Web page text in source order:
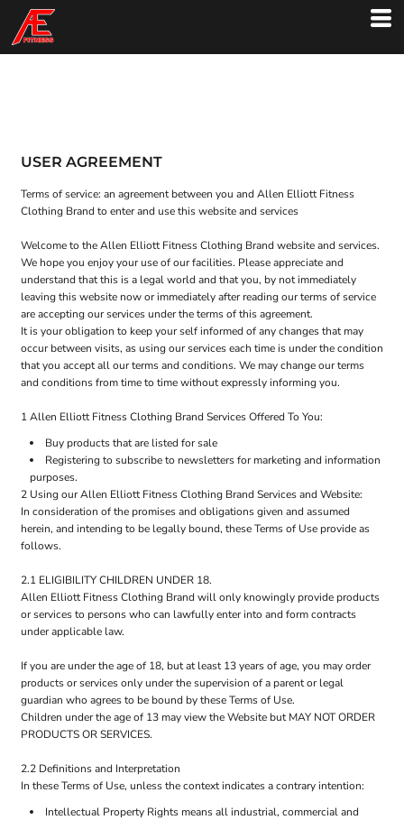
USER AGREEMENT
Terms of service: an agreement between you and Allen Elliott Fitness
Clothing Brand to enter and use this website and services
Welcome to the Allen Elliott Fitness Clothing Brand website and services.
We hope you enjoy your use of our facilities. Please appreciate and
understand that this is a legal world and that you, by not immediately
leaving this website now or immediately after reading our terms of service
are accepting our services under the terms of this agreement.
It is your obligation to keep your self informed of any changes that may
occur between visits, as using our services each time is under the condition
that you accept all our terms and conditions. We may change our terms
and conditions from time to time without expressly informing you.
1 Allen Elliott Fitness Clothing Brand Services Offered To You:
Buy products that are listed for sale
Registering to subscribe to newsletters for marketing and information
purposes.
2 Using our Allen Elliott Fitness Clothing Brand Services and Website:
In consideration of the promises and obligations given and assumed
herein, and intending to be legally bound, these Terms of Use provide as
follows.
2.1 ELIGIBILITY CHILDREN UNDER 18.
Allen Elliott Fitness Clothing Brand will only knowingly provide products
or services to persons who can lawfully enter into and form contracts
under applicable law.
If you are under the age of 18, but at least 13 years of age, you may order
products or services only under the supervision of a parent or legal
guardian who agrees to be bound by these Terms of Use.
Children under the age of 13 may view the Website but MAY NOT ORDER
PRODUCTS OR SERVICES.
2.2 Definitions and Interpretation
In these Terms of Use, unless the context indicates a contrary intention:
Intellectual Property Rights means all industrial, commercial and